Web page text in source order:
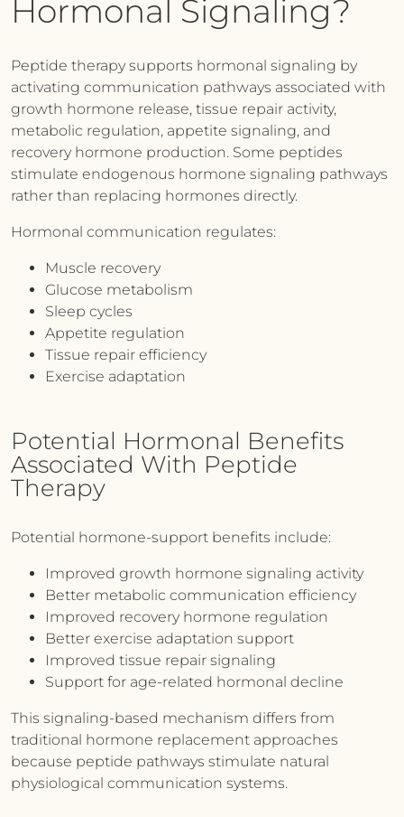
Hormonal Signaling?
Peptide therapy supports hormonal signaling by
activating communication pathways associated with
growth hormone release, tissue repair activity,
metabolic regulation, appetite signaling, and
recovery hormone production. Some peptides
stimulate endogenous hormone signaling pathways
rather than replacing hormones directly.
Hormonal communication regulates:
Muscle recovery
Glucose metabolism
Sleep cycles
Appetite regulation
Tissue repair efficiency
Exercise adaptation
Potential Hormonal Benefits
Associated With Peptide
Therapy
Potential hormone-support benefits include:
Improved growth hormone signaling activity
Better metabolic communication efficiency
Improved recovery hormone regulation
Better exercise adaptation support
Improved tissue repair signaling
Support for age-related hormonal decline
This signaling-based mechanism differs from
traditional hormone replacement approaches
because peptide pathways stimulate natural
physiological communication systems.